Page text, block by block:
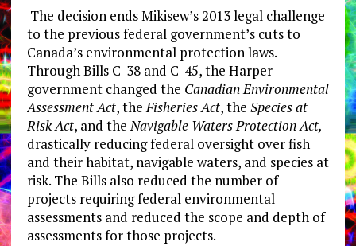
The decision ends Mikisew’s 2013 legal challenge
to the previous federal government’s cuts to
Canada’s environmental protection laws.
Through Bills C-38 and C-45, the Harper
government changed the ​ Canadian Environmental
Assessment Act​, the ​Fisheries Act​, the ​ Species at
Risk Act​, and the ​Navigable Waters Protection Act,
drastically ​reducing federal oversight over fish
and their habitat, navigable waters, and species at
risk. The Bills also reduced the number of
projects requiring federal environmental
assessments and reduced the scope and depth of
assessments for those projects.